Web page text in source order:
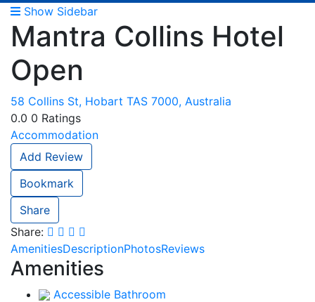
Show Sidebar
Mantra Collins Hotel
Open
58 Collins St, Hobart TAS 7000, Australia
0.0 0 Ratings
Accommodation
Add Review
Bookmark
Share
Share:
AmenitiesDescriptionPhotosReviews
Amenities
Accessible Bathroom